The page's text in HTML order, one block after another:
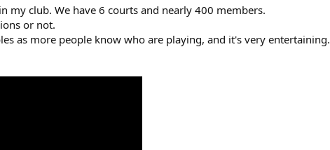
my club. We have 6 courts and nearly 400 members.
or not.
as more people know who are playing, and it's very entertaining.